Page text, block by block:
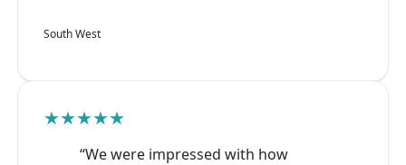
South West
★★★★★
“We were impressed with how